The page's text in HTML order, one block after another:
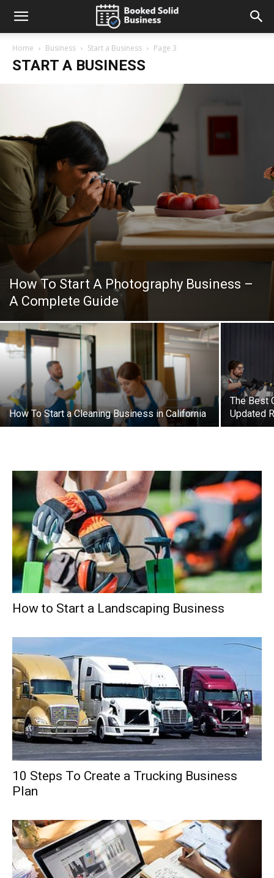
Home Business Start a Business Page 3
START A BUSINESS
How To Start A Photography Business –
A Complete Guide
How To Start a Cleaning Business in California
The Best
Updated
How to Start a Landscaping Business
10 Steps To Create a Trucking Business
Plan